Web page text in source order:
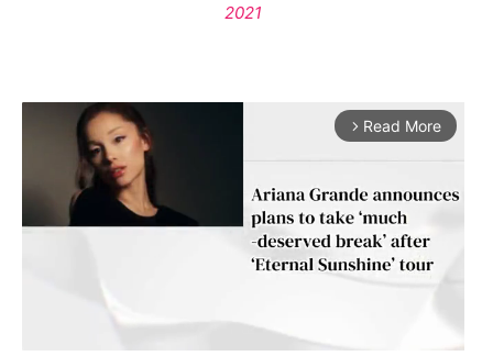
2021
arrow_forward_ios Read More